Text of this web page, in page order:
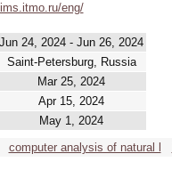
eng/
Jun 24, 2024 - Jun 26, 2024
Saint-Petersburg, Russia
Mar 25, 2024
Apr 15, 2024
May 1, 2024
computer analysis of natural l